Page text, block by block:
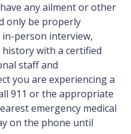
any ailment or other
only be properly
person interview,
with a certified
staff and
you are experiencing a
911 or the appropriate
emergency medical
on the phone until